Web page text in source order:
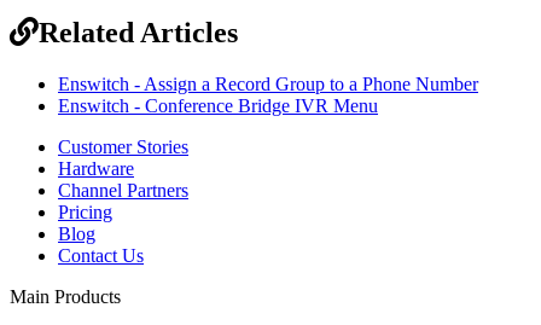
Related Articles
Enswitch - Assign a Record Group to a Phone Number
Enswitch - Conference Bridge IVR Menu
Customer Stories
Hardware
Channel Partners
Pricing
Blog
Contact Us
Main Products